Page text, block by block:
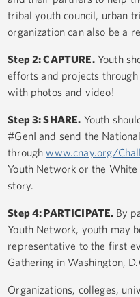
tribal youth council, urban
organization can also be a
Step 2: CAPTURE.Youth
efforts and projects
with photos and video!
Step 3: SHARE. Youth
#GenI and send the
throughwww.cnay.org/
Youth Network or the
story.
Step 4: PARTICIPATE. By
Youth Network, youth may
representative to the first
Gathering in Washington,
Organizations, colleges,